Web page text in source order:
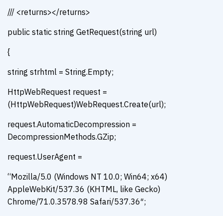
/// <returns></returns>
public static string GetRequest(string url)
{
string strhtml = String.Empty;
HttpWebRequest request =
(HttpWebRequest)WebRequest.Create(url);
request.AutomaticDecompression =
DecompressionMethods.GZip;
request.UserAgent =
“Mozilla/5.0 (Windows NT 10.0; Win64; x64)
AppleWebKit/537.36 (KHTML, like Gecko)
Chrome/71.0.3578.98 Safari/537.36″;